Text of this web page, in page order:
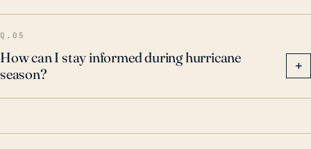
Q.05
How can I stay informed during hurricane
season?
+